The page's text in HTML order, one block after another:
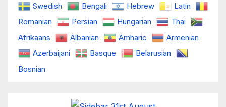
Swedish
Bengali Hebrew
Latin
Romanian
Persian Hungarian
Thai
Afrikaans
Albanian Amharic
Armenian
Azerbaijani
Basque
Belarusian
Bosnian